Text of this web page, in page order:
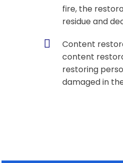
fire, the
residue and
Content
content
restoring
damaged in